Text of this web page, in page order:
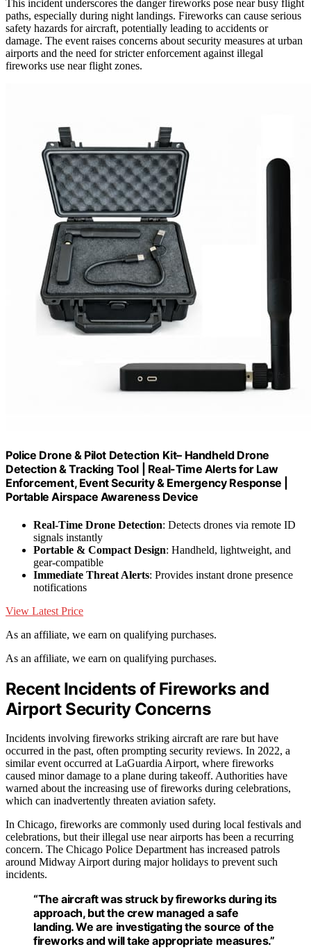
This incident underscores the danger fireworks pose near busy flight
paths, especially during night landings. Fireworks can cause serious
safety hazards for aircraft, potentially leading to accidents or
damage. The event raises concerns about security measures at urban
airports and the need for stricter enforcement against illegal
fireworks use near flight zones.
Police Drone & Pilot Detection Kit– Handheld Drone
Detection & Tracking Tool | Real-Time Alerts for Law
Enforcement, Event Security & Emergency Response |
Portable Airspace Awareness Device
Real-Time Drone Detection: Detects drones via remote ID
signals instantly
Portable & Compact Design: Handheld, lightweight, and
gear-compatible
Immediate Threat Alerts: Provides instant drone presence
notifications
View Latest Price
As an affiliate, we earn on qualifying purchases.
As an affiliate, we earn on qualifying purchases.
Recent Incidents of Fireworks and
Airport Security Concerns
Incidents involving fireworks striking aircraft are rare but have
occurred in the past, often prompting security reviews. In 2022, a
similar event occurred at LaGuardia Airport, where fireworks
caused minor damage to a plane during takeoff. Authorities have
warned about the increasing use of fireworks during celebrations,
which can inadvertently threaten aviation safety.
In Chicago, fireworks are commonly used during local festivals and
celebrations, but their illegal use near airports has been a recurring
concern. The Chicago Police Department has increased patrols
around Midway Airport during major holidays to prevent such
incidents.
“The aircraft was struck by fireworks during its
approach, but the crew managed a safe
landing. We are investigating the source of the
fireworks and will take appropriate measures.”